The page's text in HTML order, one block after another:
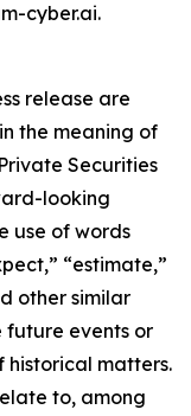
cyber.ai.
release are
the meaning of
Securities
looking
use of words
“estimate,”
other similar
future events or
historical matters.
to, among